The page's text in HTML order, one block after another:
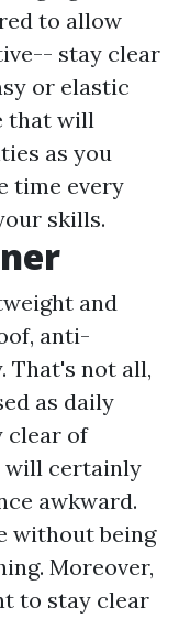
to allow
stay clear
or elastic
that will
as you
time every
skills.
and
anti-
That's not all,
as daily
clear of
will certainly
awkward.
without being
Moreover,
to stay clear